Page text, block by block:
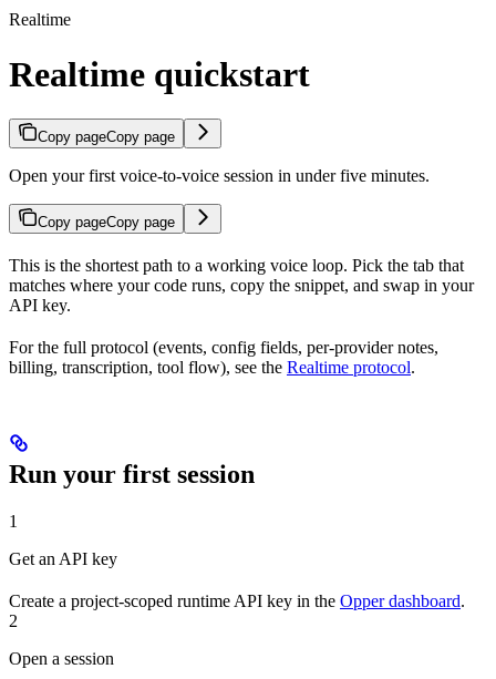
Realtime
Realtime quickstart
Copy pageCopy page
Open your first voice-to-voice session in under five minutes.
Copy pageCopy page
This is the shortest path to a working voice loop. Pick the tab that
matches where your code runs, copy the snippet, and swap in your
API key.
For the full protocol (events, config fields, per-provider notes,
billing, transcription, tool flow), see the Realtime protocol.
Run your first session
1
Get an API key
Create a project-scoped runtime API key in the Opper dashboard.
2
Open a session